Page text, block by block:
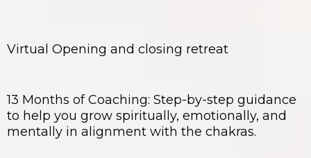
Virtual Opening and closing retreat
13 Months of Coaching: Step-by-step guidance
to help you grow spiritually, emotionally, and
mentally in alignment with the chakras.